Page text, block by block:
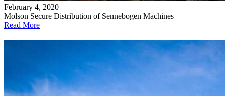
February 4, 2020
Molson Secure Distribution of Sennebogen Machines
Read More